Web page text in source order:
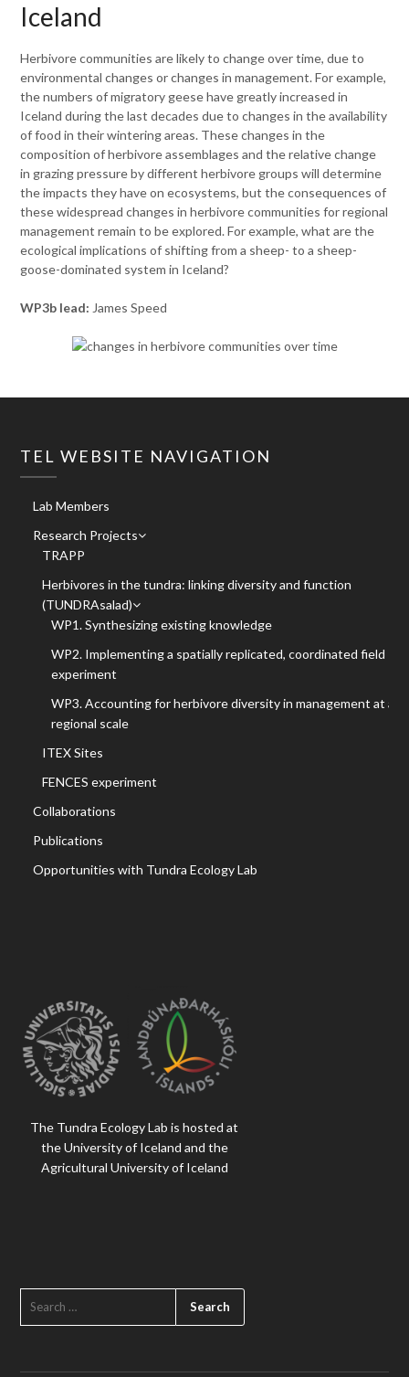
Iceland
Herbivore communities are likely to change over time, due to
environmental changes or changes in management. For example,
the numbers of migratory geese have greatly increased in
Iceland during the last decades due to changes in the availability
of food in their wintering areas. These changes in the
composition of herbivore assemblages and the relative change
in grazing pressure by different herbivore groups will determine
the impacts they have on ecosystems, but the consequences of
these widespread changes in herbivore communities for regional
management remain to be explored. For example, what are the
ecological implications of shifting from a sheep- to a sheep-
goose-dominated system in Iceland?
WP3b lead: James Speed
TEL WEBSITE NAVIGATION
Lab Members
Research Projects
TRAPP
Herbivores in the tundra: linking diversity and function
(TUNDRAsalad)
WP1. Synthesizing existing knowledge
WP2. Implementing a spatially replicated, coordinated field
experiment
WP3. Accounting for herbivore diversity in management at a
regional scale
ITEX Sites
FENCES experiment
Collaborations
Publications
Opportunities with Tundra Ecology Lab
The Tundra Ecology Lab is hosted at
the University of Iceland and the
Agricultural University of Iceland